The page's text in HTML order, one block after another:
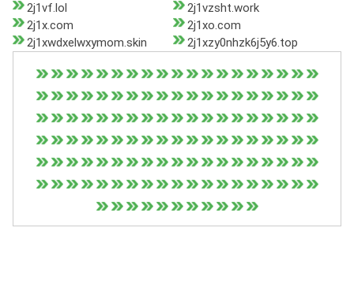
2j1vf.lol
2j1vzsht.work
2j1x.com
2j1xo.com
2j1xwdxelwxymom.skin
2j1xzy0nhzk6j5y6.top